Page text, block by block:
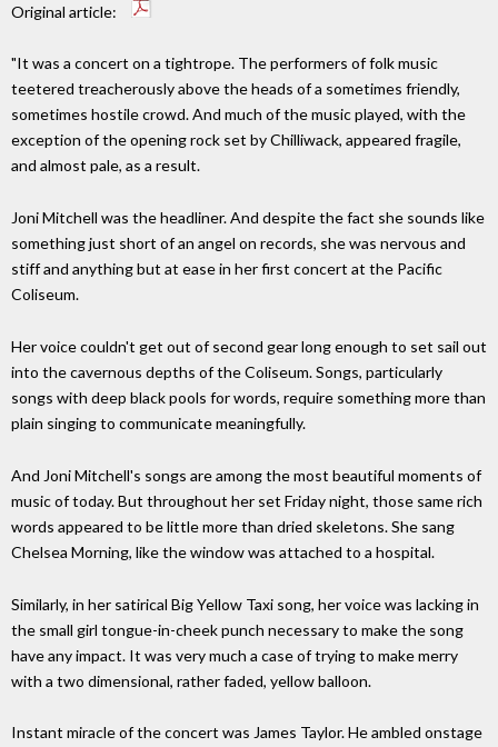
Original article:
"It was a concert on a tightrope. The performers of folk music
teetered treacherously above the heads of a sometimes friendly,
sometimes hostile crowd. And much of the music played, with the
exception of the opening rock set by Chilliwack, appeared fragile,
and almost pale, as a result.
Joni Mitchell was the headliner. And despite the fact she sounds like
something just short of an angel on records, she was nervous and
stiff and anything but at ease in her first concert at the Pacific
Coliseum.
Her voice couldn't get out of second gear long enough to set sail out
into the cavernous depths of the Coliseum. Songs, particularly
songs with deep black pools for words, require something more than
plain singing to communicate meaningfully.
And Joni Mitchell's songs are among the most beautiful moments of
music of today. But throughout her set Friday night, those same rich
words appeared to be little more than dried skeletons. She sang
Chelsea Morning, like the window was attached to a hospital.
Similarly, in her satirical Big Yellow Taxi song, her voice was lacking in
the small girl tongue-in-cheek punch necessary to make the song
have any impact. It was very much a case of trying to make merry
with a two dimensional, rather faded, yellow balloon.
Instant miracle of the concert was James Taylor. He ambled onstage